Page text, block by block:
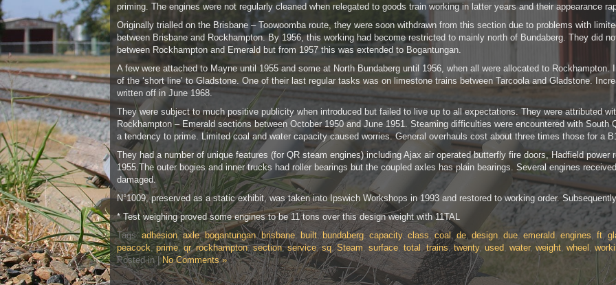
priming. The engines were not regularly cleaned when relegated to goods train working in latter years and their appearance
Originally trialled on the Brisbane – Toowoomba route, they were soon withdrawn from this section due to problems with
between Brisbane and Rockhampton. By 1956, this working had become restricted to mainly north of Bundaberg. They did
between Rockhampton and Emerald but from 1957 this was extended to Bogantungan.
A few were attached to Mayne until 1955 and some at North Bundaberg until 1956, when all were allocated to
of the ‘short line’ to Gladstone. One of their last regular tasks was on limestone trains between Tarcoola and Gladstone.
written off in June 1968.
They were subject to much positive publicity when introduced but failed to live up to all expectations. They were attributed
Rockhampton – Emerald sections between October 1950 and June 1951. Steaming difficulties were encountered with
a tendency to prime. Limited coal and water capacity caused worries. General overhauls cost about three times those for a
They had a number of unique features (for QR steam engines) including Ajax air operated butterfly fire doors, Hadfield
1955.The outer bogies and inner trucks had roller bearings but the coupled axles has plain bearings. Several engines
damaged.
N°1009, preserved as a static exhibit, was taken into Ipswich Workshops in 1993 and restored to working order.
* Test weighing proved some engines to be 11 tons over this design weight with 11TAL
Tags: adhesion,axle,bogantungan, brisbane, built,bundaberg, capacity, class, coal, de, design, due, emerald, engines, ft,
peacock,prime,qr,rockhampton,section,service,sq,Steam, surface, total ,trains,twenty, used, water, weight, wheel ,
Posted in |No Comments »